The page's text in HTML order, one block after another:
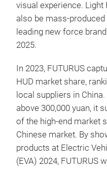
visual experience. Light
also be mass-
leading new force
2025.
In 2023, FUTURUS
HUD market share,
local suppliers in
above 300,000 yuan, it
of the high-end market
Chinese market. By
products at Electric
(EVA) 2024, FUTURUS